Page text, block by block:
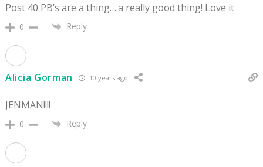
Post 40 PB’s are a thing….a really good thing! Love it
0 Reply
Alicia Gorman 10 years ago
JENMAN!!!!
0 Reply